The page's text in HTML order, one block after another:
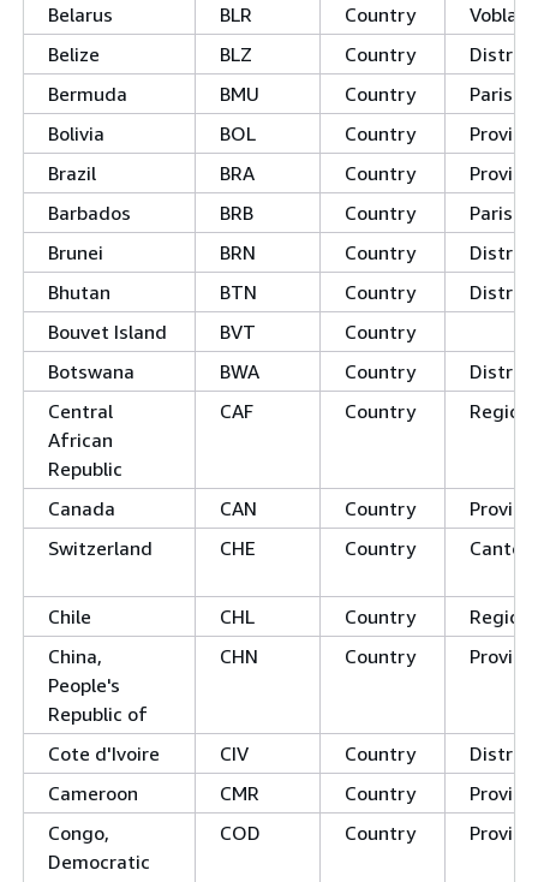
Belarus BLR Country
Belize
BLZ Country
Bermuda
BMU Country
Bolivia
BOL Country
Brazil
BRA Country
Barbados
BRB Country
Brunei
BRN Country
Bhutan
BTN Country
Bouvet Island
BVT
Country
Botswana
BWA Country
Central
African
Republic
CAF Country
Canada CAN Country
Switzerland
CHE Country
Chile CHL Country
China,
People's
Republic of
CHN Country
Cote d'Ivoire CIV Country
Cameroon
CMR Country
Congo,
Democratic
COD Country